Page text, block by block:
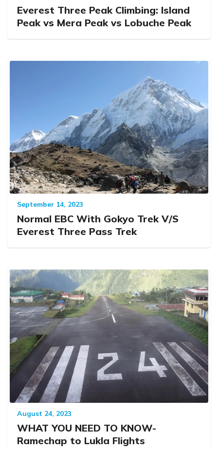
Everest Three Peak Climbing: Island
Peak vs Mera Peak vs Lobuche Peak
September 14, 2023
Normal EBC With Gokyo Trek V/S
Everest Three Pass Trek
August 24, 2023
WHAT YOU NEED TO KNOW-
Ramechap to Lukla Flights